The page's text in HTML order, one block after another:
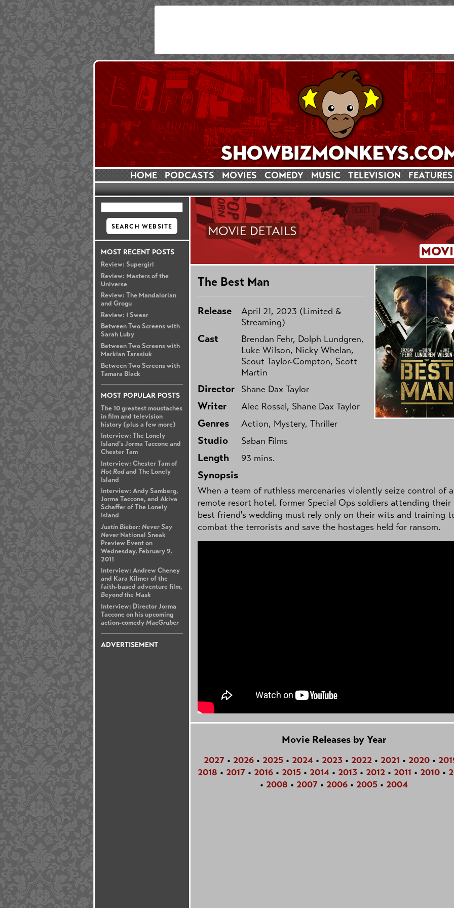
HOME PODCASTS MOVIES COMEDY MUSIC TELEVISION FEATURES
MOST RECENT POSTS
Review: Supergirl
Review: Masters of the
Universe
Review: The Mandalorian
and Grogu
Review: I Swear
Between Two Screens with
Sarah Luby
Between Two Screens with
Markian Tarasiuk
Between Two Screens with
Tamara Black
MOST POPULAR POSTS
The 10 greatest moustaches
in film and television
history (plus a few more)
Interview: The Lonely
Island's Jorma Taccone and
Chester Tam
Interview: Chester Tam of
Hot Rodand The Lonely
Island
Interview: Andy Samberg,
Jorma Taccone, and Akiva
Schaffer of The Lonely
Island
Justin Bieber: Never Say
Never National Sneak
Preview Event on
Wednesday, February 9,
2011
Interview: Andrew Cheney
and Kara Kilmer of the
faith-based adventure film,
Beyond the Mask
Interview: Director Jorma
Taccone on his upcoming
action-comedyMacGruber
ADVERTISEMENT
MOVIE DETAILS
The Best Man
Release
April 21, 2023 (Limited &
Streaming)
Cast
Brendan Fehr, Dolph Lundgren,
Luke Wilson, Nicky Whelan,
Scout Taylor-Compton, Scott
Martin
Director Shane Dax Taylor
Writer Alec Rossel, Shane Dax Taylor
Genres Action, Mystery, Thriller
Studio Saban Films
Length 93 mins.
Synopsis
When a team of ruthless mercenaries violently seize control of a
remote resort hotel, former Special Ops soldiers attending their
best friend's wedding must rely only on their wits and training
combat the terrorists and save the hostages held for ransom.
Movie Releases by Year
2027 • 2026 • 2025 • 2024 • 2023 • 2022 • 2021 • 2020 •
2018 • 2017 • 2016 • 2015 • 2014 • 2013 • 2012 • 2011 • 2010 •
• 2008 • 2007 • 2006• 2005• 2004